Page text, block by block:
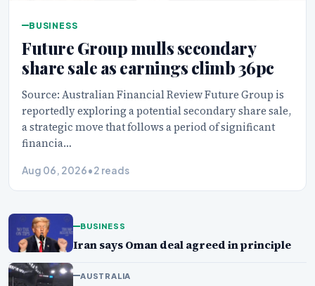
BUSINESS
Future Group mulls secondary
share sale as earnings climb 36pc
Source: Australian Financial Review Future Group is
reportedly exploring a potential secondary share sale,
a strategic move that follows a period of significant
financia…
Aug 06, 2026•2 reads
BUSINESS
Iran says Oman deal agreed in principle
AUSTRALIA